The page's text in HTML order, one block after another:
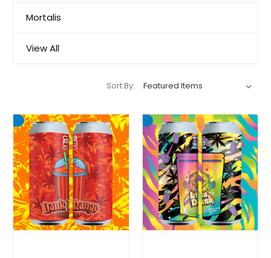
Mortalis
View All
Sort By: